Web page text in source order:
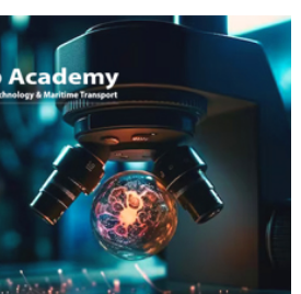
Alexandria